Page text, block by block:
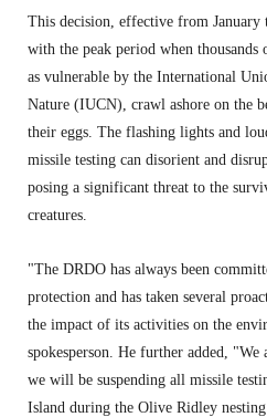
This decision, effective from January
with the peak period when thousands
as vulnerable by the International
Nature (IUCN), crawl ashore on the
their eggs. The flashing lights and
missile testing can disorient and
posing a significant threat to the
creatures.
"The DRDO has always been
protection and has taken several
the impact of its activities on the
spokesperson. He further added,
"We
we will be suspending all missile
Island during the Olive Ridley nesting